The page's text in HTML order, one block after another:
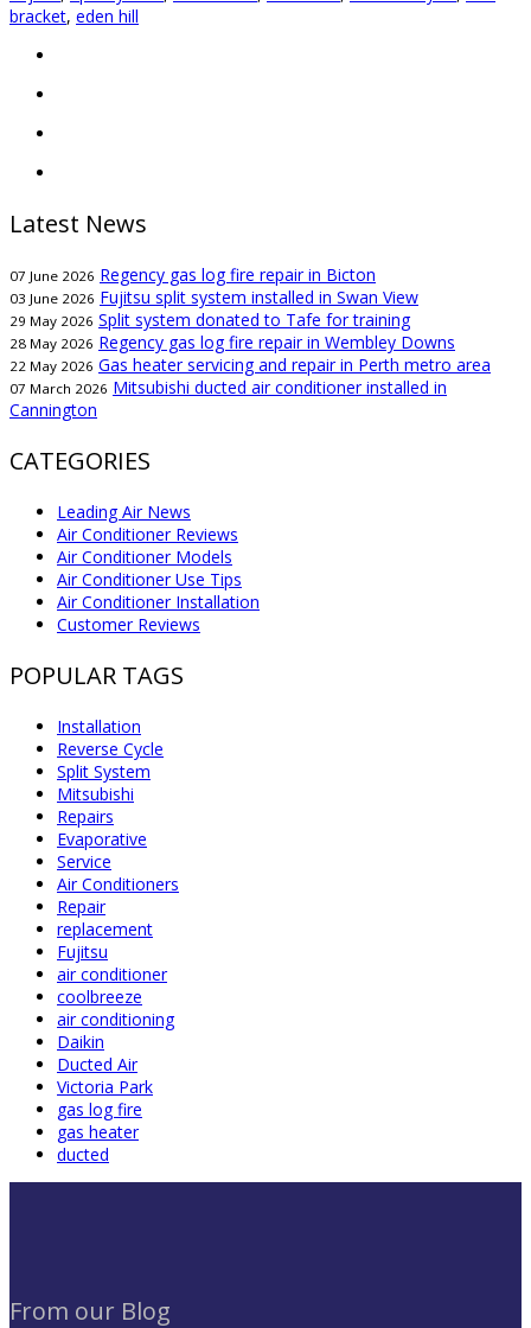
bracket, eden hill
Latest News
07 June 2026 Regency gas log fire repair in Bicton
03 June 2026 Fujitsu split system installed in Swan View
29 May 2026 Split system donated to Tafe for training
28 May 2026 Regency gas log fire repair in Wembley Downs
22 May 2026 Gas heater servicing and repair in Perth metro area
07 March 2026 Mitsubishi ducted air conditioner installed in
Cannington
CATEGORIES
Leading Air News
Air Conditioner Reviews
Air Conditioner Models
Air Conditioner Use Tips
Air Conditioner Installation
Customer Reviews
POPULAR TAGS
Installation
Reverse Cycle
Split System
Mitsubishi
Repairs
Evaporative
Service
Air Conditioners
Repair
replacement
Fujitsu
air conditioner
coolbreeze
air conditioning
Daikin
Ducted Air
Victoria Park
gas log fire
gas heater
ducted
From our Blog